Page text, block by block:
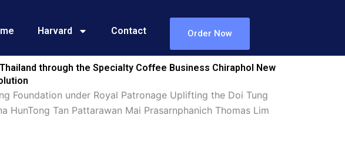
Harvard Contact Order Now
through the Specialty Coffee Business Chiraphol New
Foundation under Royal Patronage Uplifting the Doi Tung
Tan Pattarawan Mai Prasarnphanich Thomas Lim